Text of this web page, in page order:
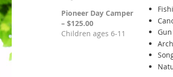
Pioneer Day Camper
– $125.00
Children ages 6-11